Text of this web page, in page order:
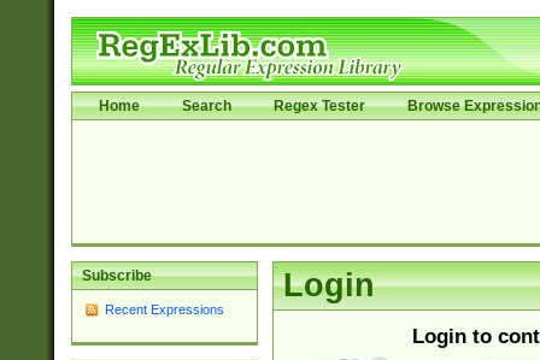
Home Search Regex Tester Browse
Subscribe
Recent Expressions
Login
Login to